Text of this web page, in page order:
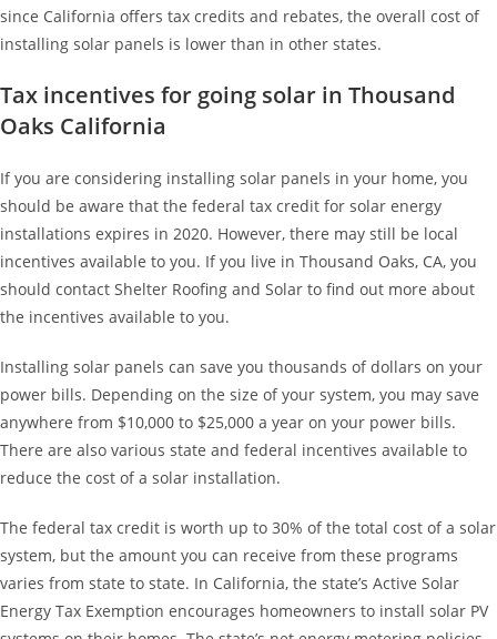
since California offers tax credits and rebates, the overall cost of
installing solar panels is lower than in other states.
Tax incentives for going solar in Thousand
Oaks California
If you are considering installing solar panels in your home, you
should be aware that the federal tax credit for solar energy
installations expires in 2020. However, there may still be local
incentives available to you. If you live in Thousand Oaks, CA, you
should contact Shelter Roofing and Solar to find out more about
the incentives available to you.
Installing solar panels can save you thousands of dollars on your
power bills. Depending on the size of your system, you may save
anywhere from $10,000 to $25,000 a year on your power bills.
There are also various state and federal incentives available to
reduce the cost of a solar installation.
The federal tax credit is worth up to 30% of the total cost of a solar
system, but the amount you can receive from these programs
varies from state to state. In California, the state’s Active Solar
Energy Tax Exemption encourages homeowners to install solar PV